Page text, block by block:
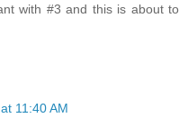
with #3 and this is about to
11:40 AM